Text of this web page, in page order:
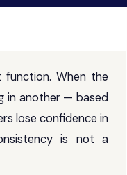
When the
in another — based
lose confidence in
is not a